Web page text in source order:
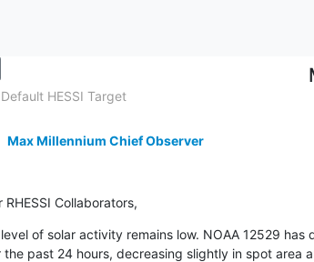
HESSI Target
Max Millennium Chief Observer
RHESSI Collaborators,
of solar activity remains low. NOAA 12529 has
the past 24 hours, decreasing slightly in spot area